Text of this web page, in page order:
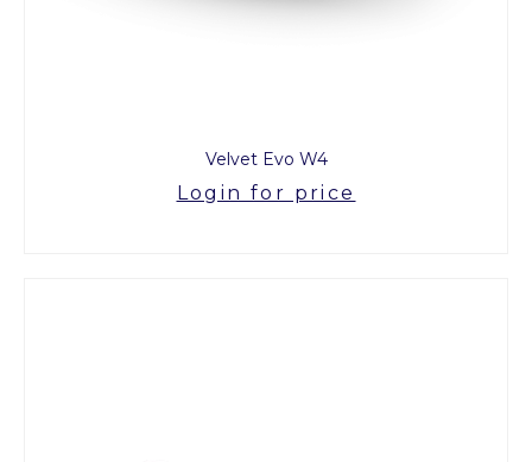
Velvet Evo W4
Login for price